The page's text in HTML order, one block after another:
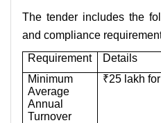
The tender includes the
and compliance
Requirement
Details
Minimum
Average
Annual
Turnover
₹25 lakh